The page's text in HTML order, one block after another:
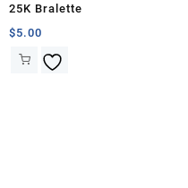
5.00
25K Bralette
$5.00